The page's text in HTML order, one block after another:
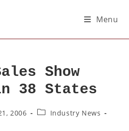
Menu
Show
38 States
2006
Industry News